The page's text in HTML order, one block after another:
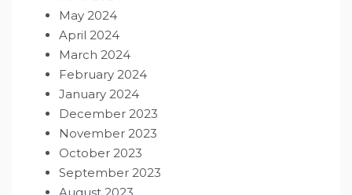
May 2024
April 2024
March 2024
February 2024
January 2024
December 2023
November 2023
October 2023
September 2023